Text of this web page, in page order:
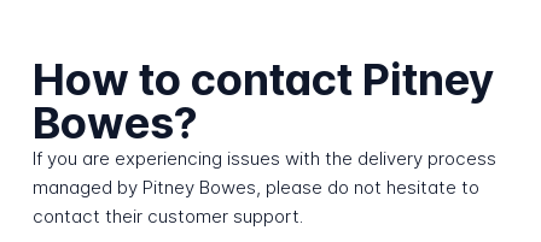
How to contact Pitney
Bowes?
If you are experiencing issues with the delivery process
managed by Pitney Bowes, please do not hesitate to
contact their customer support.